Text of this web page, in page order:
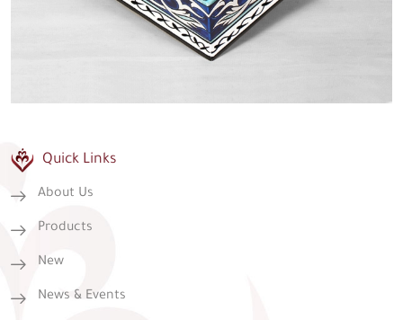
Quick Links
About Us
Products
New
News & Events